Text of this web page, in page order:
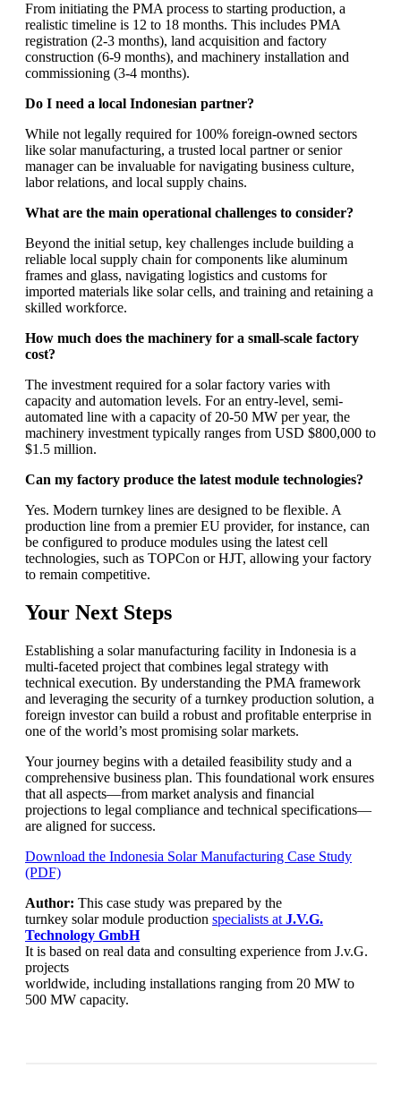
From initiating the PMA process to starting production, a
realistic timeline is 12 to 18 months. This includes PMA
registration (2-3 months), land acquisition and factory
construction (6-9 months), and machinery installation and
commissioning (3-4 months).
Do I need a local Indonesian partner?
While not legally required for 100% foreign-owned sectors
like solar manufacturing, a trusted local partner or senior
manager can be invaluable for navigating business culture,
labor relations, and local supply chains.
What are the main operational challenges to consider?
Beyond the initial setup, key challenges include building a
reliable local supply chain for components like aluminum
frames and glass, navigating logistics and customs for
imported materials like solar cells, and training and retaining a
skilled workforce.
How much does the machinery for a small-scale factory
cost?
The investment required for a solar factory varies with
capacity and automation levels. For an entry-level, semi-
automated line with a capacity of 20-50 MW per year, the
machinery investment typically ranges from USD $800,000 to
$1.5 million.
Can my factory produce the latest module technologies?
Yes. Modern turnkey lines are designed to be flexible. A
production line from a premier EU provider, for instance, can
be configured to produce modules using the latest cell
technologies, such as TOPCon or HJT, allowing your factory
to remain competitive.
Your Next Steps
Establishing a solar manufacturing facility in Indonesia is a
multi-faceted project that combines legal strategy with
technical execution. By understanding the PMA framework
and leveraging the security of a turnkey production solution, a
foreign investor can build a robust and profitable enterprise in
one of the world’s most promising solar markets.
Your journey begins with a detailed feasibility study and a
comprehensive business plan. This foundational work ensures
that all aspects—from market analysis and financial
projections to legal compliance and technical specifications—
are aligned for success.
Download the Indonesia Solar Manufacturing Case Study
(PDF)
Author: This case study was prepared by the
turnkey solar module production specialists at J.V.G.
Technology GmbH
It is based on real data and consulting experience from J.v.G.
projects
worldwide, including installations ranging from 20 MW to
500 MW capacity.